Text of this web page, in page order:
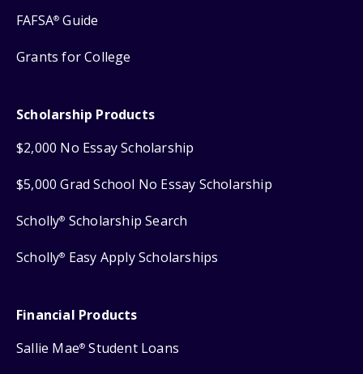
FAFSA® Guide
Grants for College
Scholarship Products
$2,000 No Essay Scholarship
$5,000 Grad School No Essay Scholarship
Scholly® Scholarship Search
Scholly® Easy Apply Scholarships
Financial Products
Sallie Mae® Student Loans